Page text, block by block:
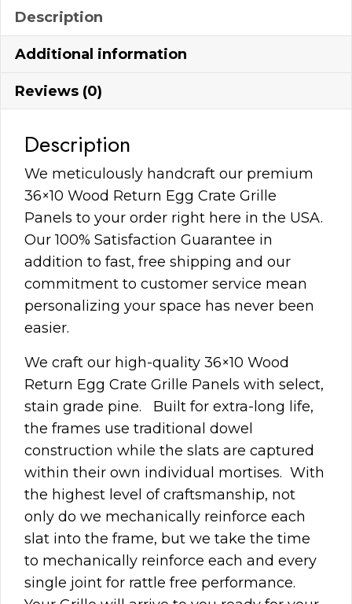
Description
Additional information
Reviews (0)
Description
We meticulously handcraft our premium
36×10 Wood Return Egg Crate Grille
Panels to your order right here in the USA.
Our 100% Satisfaction Guarantee in
addition to fast, free shipping and our
commitment to customer service mean
personalizing your space has never been
easier.
We craft our high-quality 36×10 Wood
Return Egg Crate Grille Panels with select,
stain grade pine. Built for extra-long life,
the frames use traditional dowel
construction while the slats are captured
within their own individual mortises. With
the highest level of craftsmanship, not
only do we mechanically reinforce each
slat into the frame, but we take the time
to mechanically reinforce each and every
single joint for rattle free performance.